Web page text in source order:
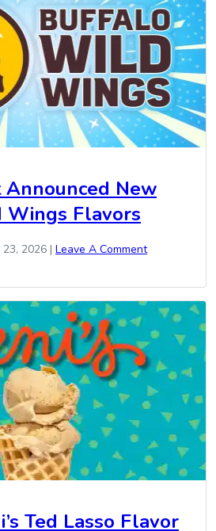
Announced New
Flavors
23, 2026 | Leave A Comment
Ted Lasso Flavor